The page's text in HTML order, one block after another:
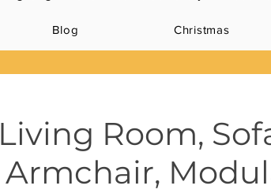
Blog Christmas
Living Room,
Armchair,